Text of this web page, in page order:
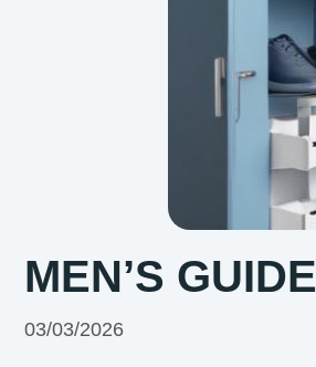
MEN’S
03/03/2026